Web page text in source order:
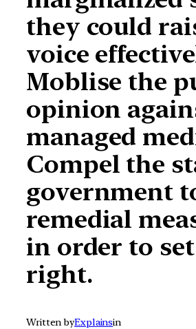
they could
voice
Moblise the
opinion
managed
Compel the
government
remedial
in order to
right.
Written byExplainsin